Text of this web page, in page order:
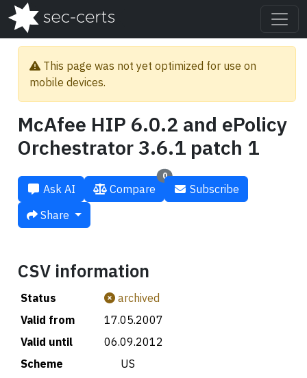
This page was not yet optimized for use on
mobile devices.
McAfee HIP 6.0.2 and ePolicy
Orchestrator 3.6.1 patch 1
Ask AI
0
Compare
Subscribe
Share
CSV information
Status
archived
Valid from
17.05.2007
Valid until
06.09.2012
Scheme
🇺🇸 US